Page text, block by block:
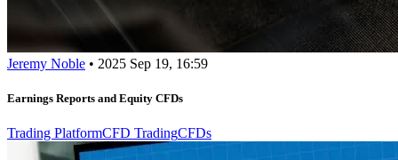
Jeremy Noble • 2025 Sep 19, 16:59
Earnings Reports and Equity CFDs
Trading PlatformCFD TradingCFDs